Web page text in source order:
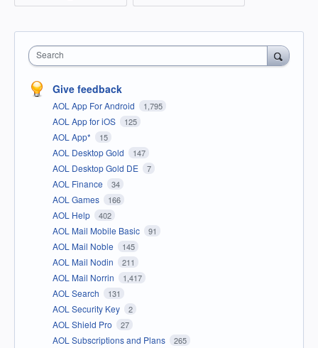
Search
Give feedback
AOL App For Android 1,795
AOL App for iOS 125
AOL App* 15
AOL Desktop Gold 147
AOL Desktop Gold DE 7
AOL Finance 34
AOL Games 166
AOL Help 402
AOL Mail Mobile Basic 91
AOL Mail Noble 145
AOL Mail Nodin 211
AOL Mail Norrin 1,417
AOL Search 131
AOL Security Key 2
AOL Shield Pro 27
AOL Subscriptions and Plans 265